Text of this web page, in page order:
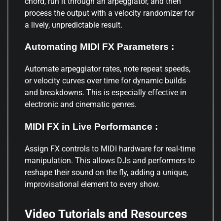
process the output with a velocity randomizer for
a lively, unpredictable result.
Automating MIDI FX Parameters :
Automate arpeggiator rates, note repeat speeds,
or velocity curves over time for dynamic builds
and breakdowns. This is especially effective in
electronic and cinematic genres.
MIDI FX in Live Performance :
Assign FX controls to MIDI hardware for real-time
manipulation. This allows DJs and performers to
reshape their sound on the fly, adding a unique,
improvisational element to every show.
Video Tutorials and Resources